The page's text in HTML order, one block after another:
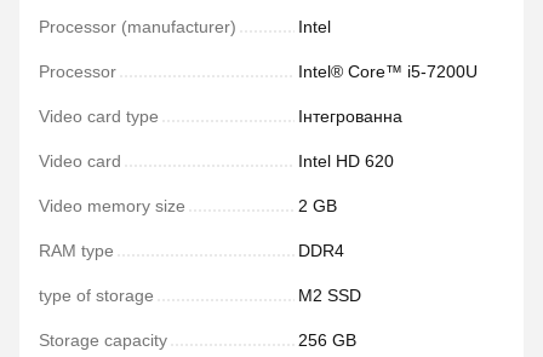
Processor (manufacturer) Intel
Processor Intel® Core™ i5-7200U
Video card type Інтегрованна
Video card Intel HD 620
Video memory size 2 GB
RAM type DDR4
type of storage M2 SSD
Storage capacity 256 GB